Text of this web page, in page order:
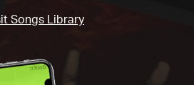
Songs Library